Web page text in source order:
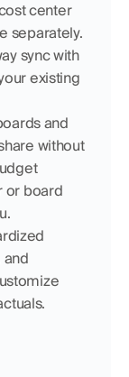
center
separately.
sync with
existing
and
without
or board
and